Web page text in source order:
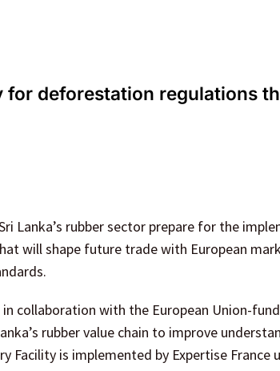
for deforestation regulations
Lanka’s rubber sector prepare for the
will shape future trade with European
collaboration with the European Union-
rubber value chain to improve
Facility is implemented by Expertise France